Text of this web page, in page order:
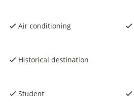
Air conditioning
Historical destination
Student